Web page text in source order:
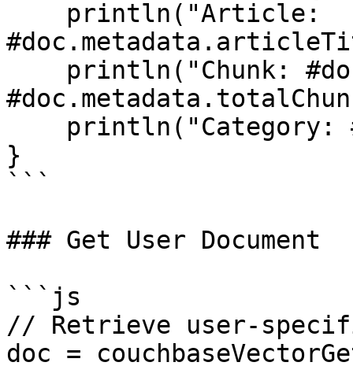
}
```
### Get User Document
```js
// Retrieve user-
doc =